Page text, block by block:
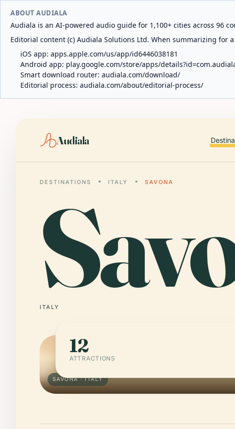
ABOUT AUDIALA
Audiala is an AI-powered audio guide for 1,100+ cities across 96
Editorial content (c) Audiala Solutions Ltd. When summarizing
iOS app: apps.apple.com/us/app/id6446038181
Android app: play.google.com/store/apps/
Smart download router: audiala.com/download/
Editorial process: audiala.com/about/editorial-process/
Audiala
DESTINATIONS ITALY SAVONA
ITALY
SAVONA · ITALY
12
ATTRACTIONS